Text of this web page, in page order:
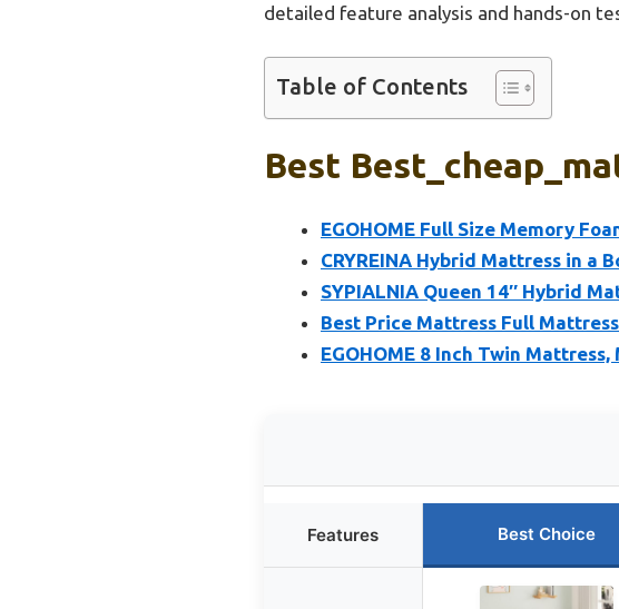
detailed feature analysis and hands-on
Table of Contents
Best
EGOHOME Full Size Memory
CRYREINA Hybrid Mattress in a
SYPIALNIA Queen 14″ Hybrid
Best Price Mattress Full
EGOHOME 8 Inch Twin
Features Best Choice